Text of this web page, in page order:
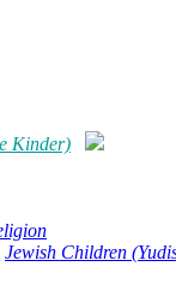
Kinder)
Jewish Children